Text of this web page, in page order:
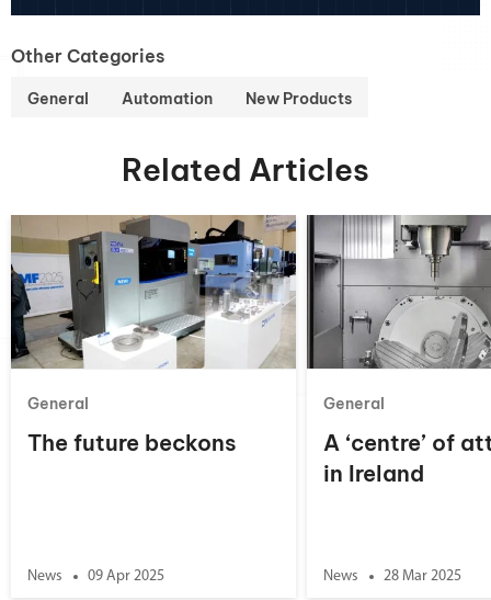
Other Categories
General Automation New Products
Related Articles
General
The future beckons
News 09 Apr 2025
General
A ‘centre’ of
in Ireland
News 28 Mar 2025